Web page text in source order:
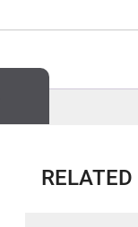
RELATED